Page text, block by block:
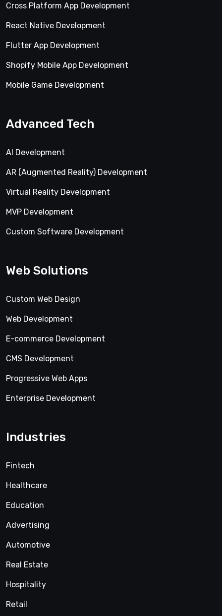
Cross Platform App Development
React Native Development
Flutter App Development
Shopify Mobile App Development
Mobile Game Development
Advanced Tech
AI Development
AR (Augmented Reality) Development
Virtual Reality Development
MVP Development
Custom Software Development
Web Solutions
Custom Web Design
Web Development
E-commerce Development
CMS Development
Progressive Web Apps
Enterprise Development
Industries
Fintech
Healthcare
Education
Advertising
Automotive
Real Estate
Hospitality
Retail